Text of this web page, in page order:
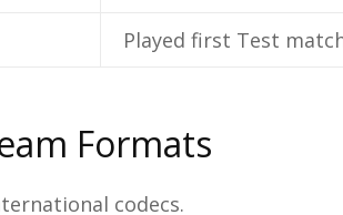
Played first Test
Formats
codecs.